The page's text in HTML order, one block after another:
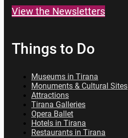
View the Newsletters
Things to Do
Museums in Tirana
Monuments & Cultural Sites
Attractions
Tirana Galleries
Opera Ballet
Hotels in Tirana
Restaurants in Tirana